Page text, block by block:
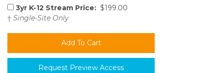
3yr K-12 Stream Price: $199.00
† Single-Site Only
Request Preview Access